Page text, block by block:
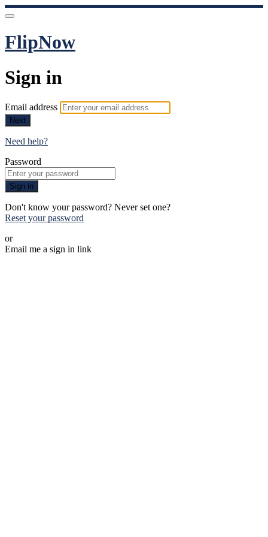
FlipNow
Sign in
Email address
Next
Need help?
Password
Sign in
Don't know your password? Never set one?
Reset your password
or
Email me a sign in link